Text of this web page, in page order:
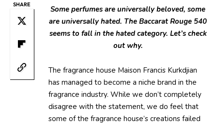
SHARE
Some perfumes are universally beloved, some
are universally hated. The Baccarat Rouge 540
seems to fall in the hated category. Let’s check
out why.
The fragrance house Maison Francis Kurkdjian
has managed to become a niche brand in the
fragrance industry. While we don’t completely
disagree with the statement, we do feel that
some of the fragrance house’s creations failed